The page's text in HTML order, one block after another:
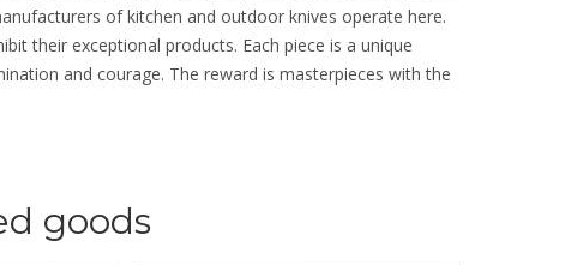
of kitchen and outdoor knives operate here.
their exceptional products. Each piece is a unique
and courage. The reward is masterpieces with the
goods